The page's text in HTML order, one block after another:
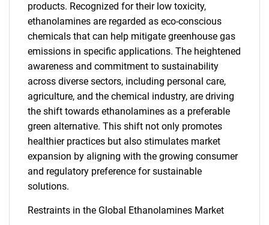
products. Recognized for their low toxicity,
ethanolamines are regarded as eco-conscious
chemicals that can help mitigate greenhouse gas
emissions in specific applications. The heightened
awareness and commitment to sustainability
across diverse sectors, including personal care,
agriculture, and the chemical industry, are driving
the shift towards ethanolamines as a preferable
green alternative. This shift not only promotes
healthier practices but also stimulates market
expansion by aligning with the growing consumer
and regulatory preference for sustainable
solutions.
Restraints in the Global Ethanolamines Market